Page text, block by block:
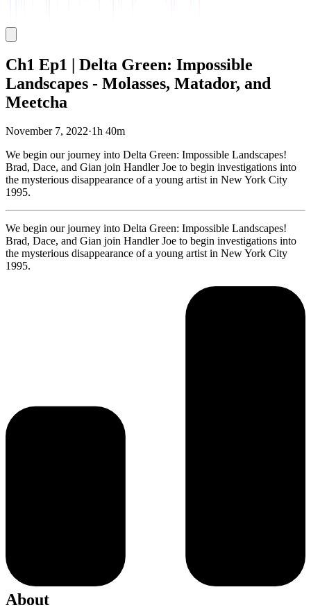
Ch1 Ep1 | Delta Green: Impossible
Landscapes - Molasses, Matador, and
Meetcha
November 7, 2022·1h 40m
We begin our journey into Delta Green: Impossible Landscapes!
Brad, Dace, and Gian join Handler Joe to begin investigations into
the mysterious disappearance of a young artist in New York City
1995.
We begin our journey into Delta Green: Impossible Landscapes!
Brad, Dace, and Gian join Handler Joe to begin investigations into
the mysterious disappearance of a young artist in New York City
1995.
About